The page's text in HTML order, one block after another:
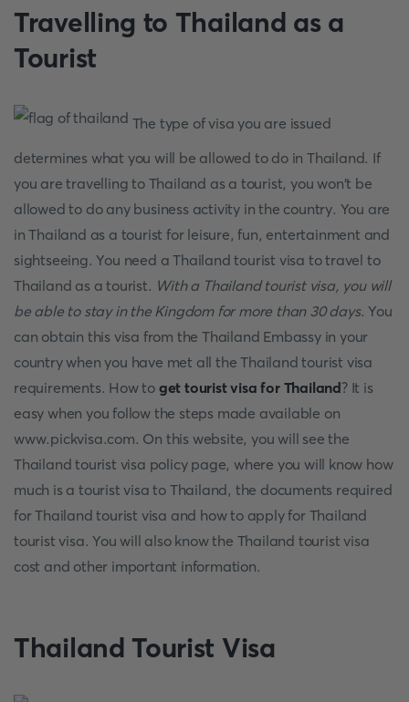
Travelling to Thailand as a
Tourist
The type of visa you are issued
determines what you will be allowed to do in Thailand. If
you are travelling to Thailand as a tourist, you won't be
allowed to do any business activity in the country. You are
in Thailand as a tourist for leisure, fun, entertainment and
sightseeing. You need a Thailand tourist visa to travel to
Thailand as a tourist. With a Thailand tourist visa, you will
be able to stay in the Kingdom for more than 30 days. You
can obtain this visa from the Thailand Embassy in your
country when you have met all the Thailand tourist visa
requirements. How to get tourist visa for Thailand? It is
easy when you follow the steps made available on
www.pickvisa.com. On this website, you will see the
Thailand tourist visa policy page, where you will know how
much is a tourist visa to Thailand, the documents required
for Thailand tourist visa and how to apply for Thailand
tourist visa. You will also know the Thailand tourist visa
cost and other important information.
Thailand Tourist Visa